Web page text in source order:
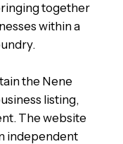
together
within a
the Nene
listing,
The website
independent